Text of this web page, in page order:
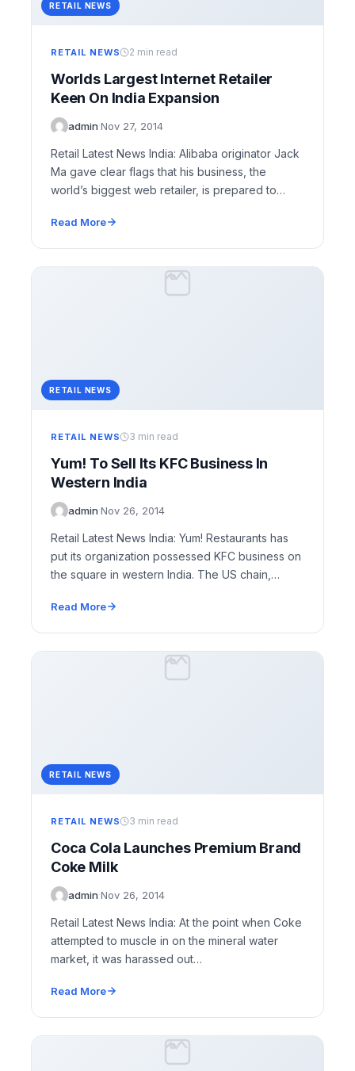
RETAIL NEWS
RETAIL NEWS 2 min read
Worlds Largest Internet Retailer
Keen On India Expansion
admin·Nov 27, 2014
Retail Latest News India: Alibaba originator Jack
Ma gave clear flags that his business, the
world’s biggest web retailer, is prepared to…
Read More
RETAIL NEWS
RETAIL NEWS 3 min read
Yum! To Sell Its KFC Business In
Western India
admin·Nov 26, 2014
Retail Latest News India: Yum! Restaurants has
put its organization possessed KFC business on
the square in western India. The US chain,
Read More
RETAIL NEWS
RETAIL NEWS 3 min read
Coca Cola Launches Premium Brand
Coke Milk
admin·Nov 26, 2014
Retail Latest News India: At the point when Coke
attempted to muscle in on the mineral water
market, it was harassed out…
Read More